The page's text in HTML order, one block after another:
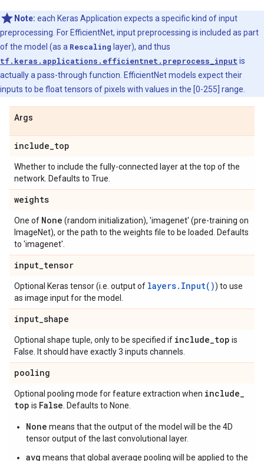
Note: each Keras Application expects a specific kind of input
preprocessing. For EfficientNet, input preprocessing is included as part
of the model (as a Rescaling layer), and thus
tf.keras.applications.efficientnet.preprocess_input is
actually a pass-through function. EfficientNet models expect their
inputs to be float tensors of pixels with values in the [0-255] range.
Args
include_top
Whether to include the fully-connected layer at the top of the
network. Defaults to True.
weights
One of None (random initialization), 'imagenet' (pre-training on
ImageNet), or the path to the weights file to be loaded. Defaults
to 'imagenet'.
input_tensor
Optional Keras tensor (i.e. output of layers.Input()) to use
as image input for the model.
input_shape
Optional shape tuple, only to be specified if include_top is
False. It should have exactly 3 inputs channels.
pooling
Optional pooling mode for feature extraction when include_
top is False . Defaults to None.
None means that the output of the model will be the 4D
tensor output of the last convolutional layer.
avg means that global average pooling will be applied to the